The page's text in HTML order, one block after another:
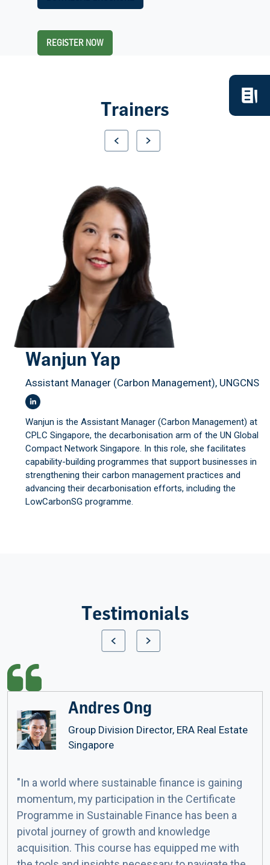
REGISTER NOW
Trainers
Wanjun Yap
Assistant Manager (Carbon Management), UNGCNS
Wanjun is the Assistant Manager (Carbon Management) at
CPLC Singapore, the decarbonisation arm of the UN Global
Compact Network Singapore. In this role, she facilitates
capability-building programmes that support businesses in
strengthening their carbon management practices and
advancing their decarbonisation efforts, including the
LowCarbonSG programme.
Testimonials
Andres Ong
Group Division Director, ERA Real Estate
Singapore
"In a world where sustainable finance is gaining
momentum, my participation in the Certificate
Programme in Sustainable Finance has been a
pivotal journey of growth and knowledge
acquisition. This course has equipped me with